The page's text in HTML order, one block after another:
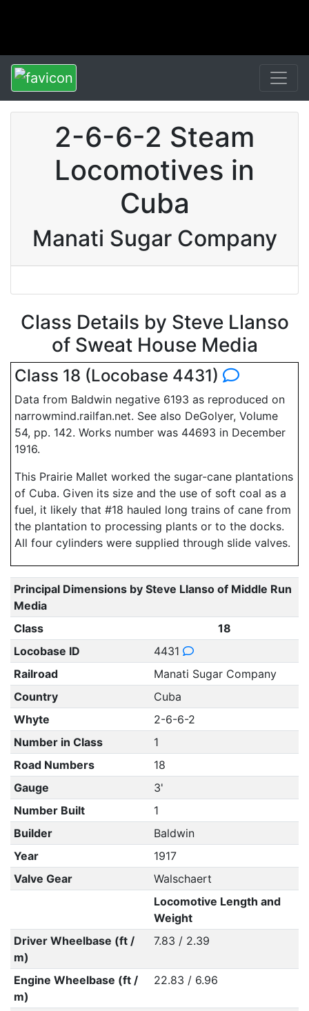
2-6-6-2 Steam
Locomotives in
Cuba
Manati Sugar Company
Class Details by Steve Llanso
of Sweat House Media
Class 18 (Locobase 4431)
Data from Baldwin negative 6193 as reproduced on
narrowmind.railfan.net. See also DeGolyer, Volume
54, pp. 142. Works number was 44693 in December
1916.
This Prairie Mallet worked the sugar-cane plantations
of Cuba. Given its size and the use of soft coal as a
fuel, it likely that #18 hauled long trains of cane from
the plantation to processing plants or to the docks.
All four cylinders were supplied through slide valves.
Principal Dimensions by Steve Llanso of Middle Run
Media
Class
18
Locobase ID
4431
Railroad
Manati Sugar Company
Country
Cuba
Whyte
2-6-6-2
Number in Class
1
Road Numbers
18
Gauge
3'
Number Built
1
Builder
Baldwin
Year
1917
Valve Gear
Walschaert
Locomotive Length and
Weight
Driver Wheelbase (ft /
m)
7.83 / 2.39
Engine Wheelbase (ft /
m)
22.83 / 6.96